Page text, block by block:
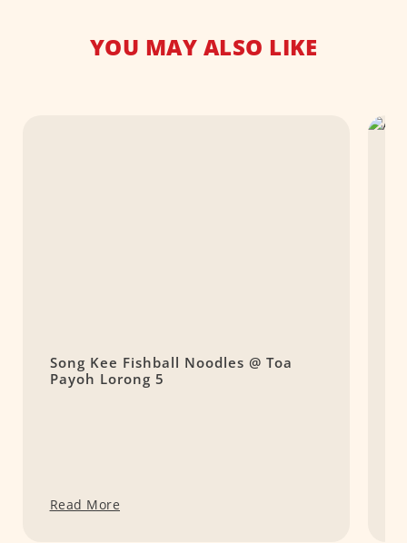
YOU MAY ALSO LIKE
Song Kee Fishball Noodles @ Toa
Payoh Lorong 5
Read More